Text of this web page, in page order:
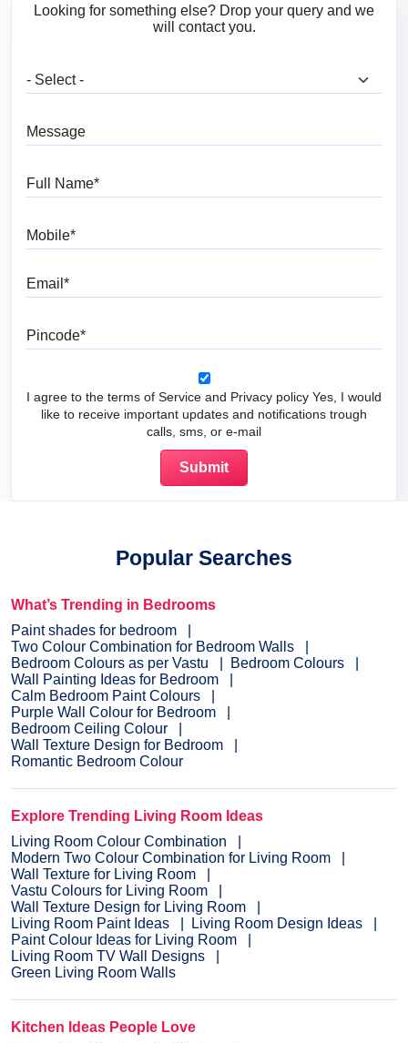
Looking for something else? Drop your query and we
will contact you.
I agree to the terms of Service and Privacy policy Yes, I would
like to receive important updates and notifications trough
calls, sms, or e-mail
Popular Searches
What’s Trending in Bedrooms
Paint shades for bedroom
Two Colour Combination for Bedroom Walls
Bedroom Colours as per Vastu
Bedroom Colours
Wall Painting Ideas for Bedroom
Calm Bedroom Paint Colours
Purple Wall Colour for Bedroom
Bedroom Ceiling Colour
Wall Texture Design for Bedroom
Romantic Bedroom Colour
Explore Trending Living Room Ideas
Living Room Colour Combination
Modern Two Colour Combination for Living Room
Wall Texture for Living Room
Vastu Colours for Living Room
Wall Texture Design for Living Room
Living Room Paint Ideas
Living Room Design Ideas
Paint Colour Ideas for Living Room
Living Room TV Wall Designs
Green Living Room Walls
Kitchen Ideas People Love